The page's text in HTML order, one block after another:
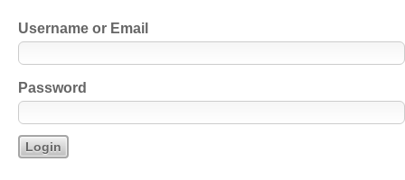
Username or Email
Password